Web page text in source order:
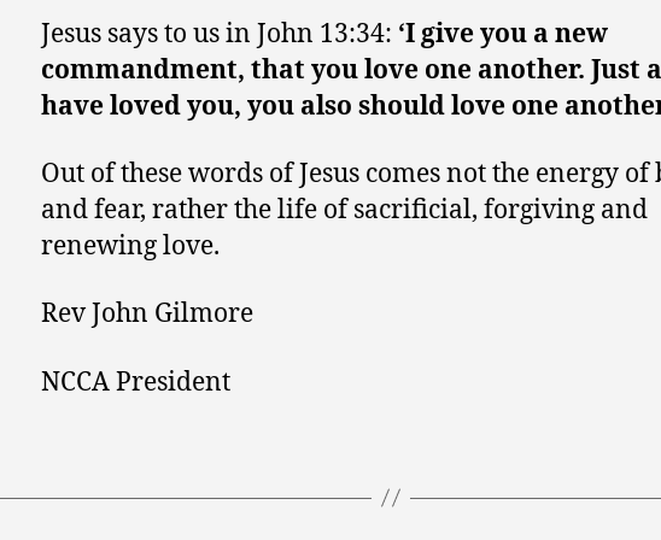
Jesus says to us in John 13:34: ‘I give you a new
commandment, that you love one another. Just
have loved you, you also should love one
Out of these words of Jesus comes not the energy of
and fear, rather the life of sacrificial, forgiving and
renewing love.
Rev John Gilmore
NCCA President